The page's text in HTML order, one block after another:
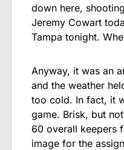
down here,
Jeremy Cowart
Tampa tonight.
Anyway, it was an
and the weather
too cold. In fact, it
game. Brisk, but
60 overall keepers
image for the